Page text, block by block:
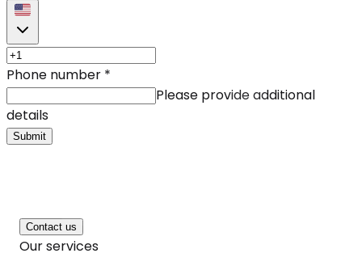
Phone number *
Please provide additional
details
Submit
Contact us
Our services